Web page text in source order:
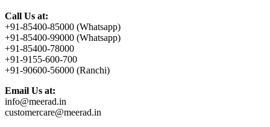
Call Us at:
+91-85400-85000 (Whatsapp)
+91-85400-99000 (Whatsapp)
+91-85400-78000
+91-9155-600-700
+91-90600-56000 (Ranchi)
Email Us at:
info@meerad.in
customercare@meerad.in